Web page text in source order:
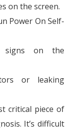
on the screen.
Power On Self-
signs on the
or leaking
critical piece of
It’s difficult